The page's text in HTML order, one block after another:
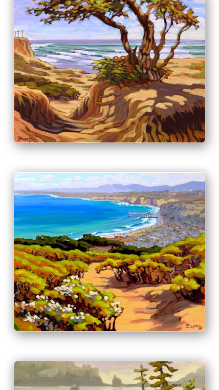
PRINT & PURCHASE OPTIONS
INFO
PRINT & PURCHASE OPTIONS
INFO